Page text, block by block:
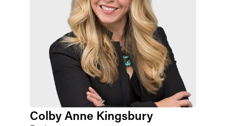
Colby Anne Kingsbury